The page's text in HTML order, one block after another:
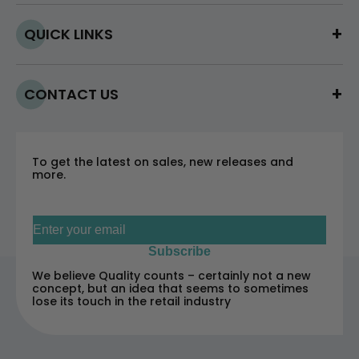
QUICK LINKS
CONTACT US
To get the latest on sales, new releases and
more.
Subscribe
We believe Quality counts – certainly not a new
concept, but an idea that seems to sometimes
lose its touch in the retail industry